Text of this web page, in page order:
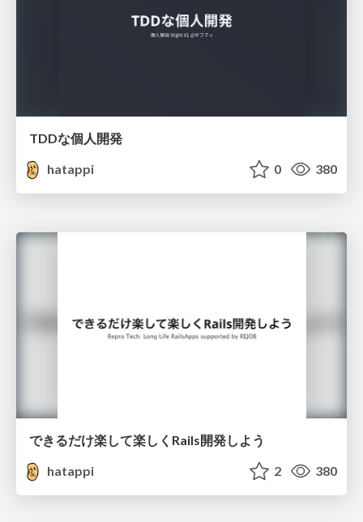
TDDな個人開発
hatappi
0 380
できるだけ楽して楽しくRails開発しよう
hatappi
2 380